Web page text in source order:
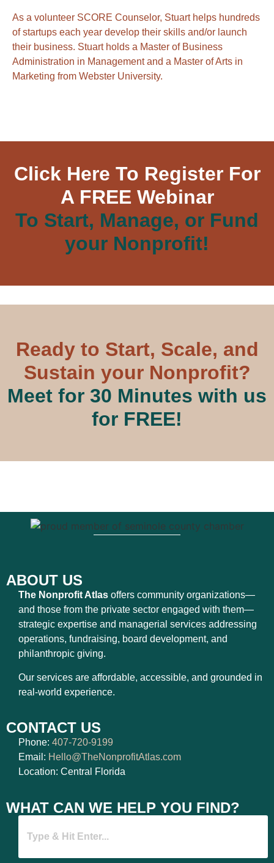
As a volunteer SCORE Counselor, Stuart helps hundreds
of startups each year develop their skills and/or launch
their business. Stuart holds a Master of Business
Administration in Management and a Master of Arts in
Marketing from Webster University.
Click Here To Register For
A FREE Webinar
To Start, Manage, or Fund
your Nonprofit!
Ready to Start, Scale, and
Sustain your Nonprofit?
Meet for 30 Minutes with us
for FREE!
ABOUT US
The Nonprofit Atlas offers community organizations—
and those from the private sector engaged with them—
strategic expertise and managerial services addressing
operations, fundraising, board development, and
philanthropic giving.
Our services are affordable, accessible, and grounded in
real-world experience.
CONTACT US
Phone: 407-720-9199
Email: Hello@TheNonprofitAtlas.com
Location: Central Florida
WHAT CAN WE HELP YOU FIND?